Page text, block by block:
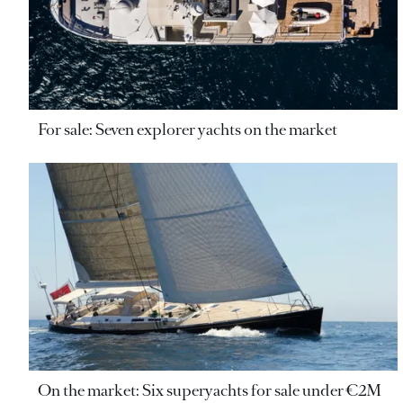
For sale: Seven explorer yachts on the market
On the market: Six superyachts for sale under €2M